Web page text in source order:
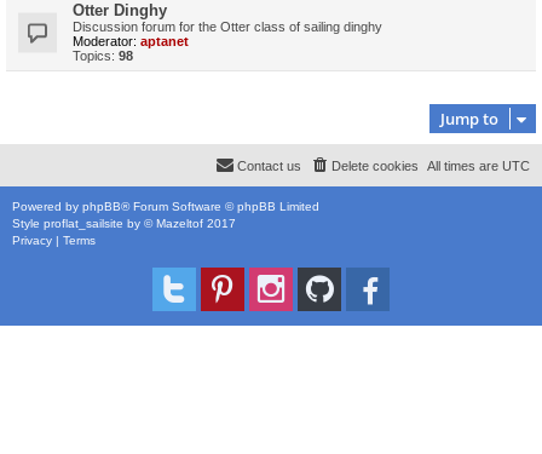
Otter Dinghy
Discussion forum for the Otter class of sailing dinghy
Moderator: aptanet
Topics: 98
Jump to
All times are UTC
Delete cookies
Contact us
Powered by phpBB® Forum Software © phpBB Limited
Style proflat_sailsite by ©Mazeltof 2017
Privacy | Terms